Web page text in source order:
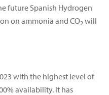
future Spanish Hydrogen
on ammonia and CO2 will
with the highest level of
availability. It has